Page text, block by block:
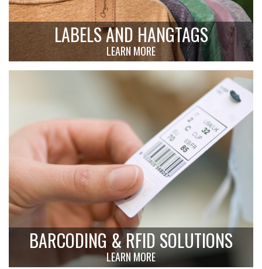
LABELS AND HANGTAGS
LEARN MORE
BARCODING & RFID SOLUTIONS
LEARN MORE